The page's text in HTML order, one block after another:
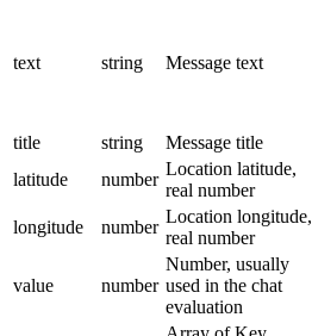
text string Message text
title
string Message title
latitude
number
Location latitude,
real number
longitude
number
Location longitude,
real number
value number
Number, usually
used in the chat
evaluation